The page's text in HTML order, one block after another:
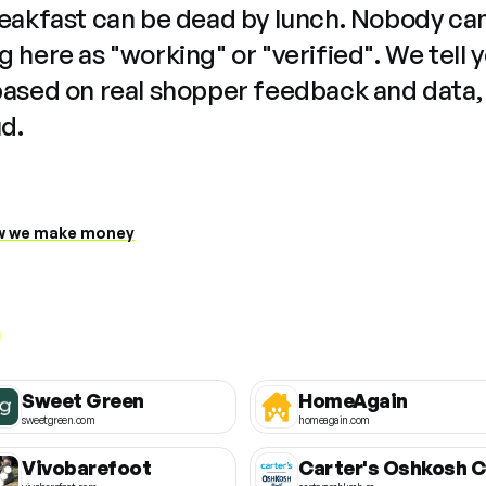
can be dead by lunch. Nobody
here as "working" or "verified". We tell
on real shopper feedback and
we make money
Sweet Green
sweetgreen.com
HomeAgain
homeagain.com
Vivobarefoot